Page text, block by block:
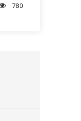
780